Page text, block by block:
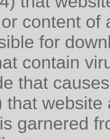
content of
for
contain
that
that
garnered